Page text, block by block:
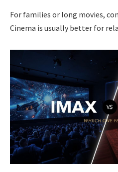
For families or long movies,
Cinema is usually better for